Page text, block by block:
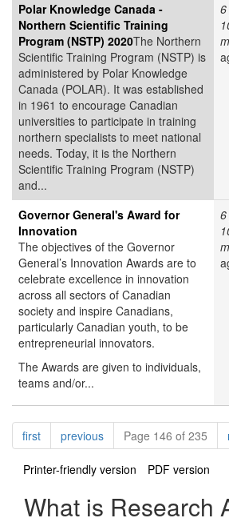
Polar Knowledge Canada -
Northern Scientific Training
Program (NSTP) 2020The Northern
Scientific Training Program (NSTP) is
administered by Polar Knowledge
Canada (POLAR). It was established
in 1961 to encourage Canadian
universities to participate in training
northern specialists to meet national
needs. Today, it is the Northern
Scientific Training Program (NSTP)
and...
Governor General's Award for
Innovation
The objectives of the Governor
General’s Innovation Awards are to
celebrate excellence in innovation
across all sectors of Canadian
society and inspire Canadians,
particularly Canadian youth, to be
entrepreneurial innovators.
The Awards are given to individuals,
teams and/or...
Pagination
firstpagepreviouspagePage 146 of 235
Printer-friendly version PDF version
What is Research